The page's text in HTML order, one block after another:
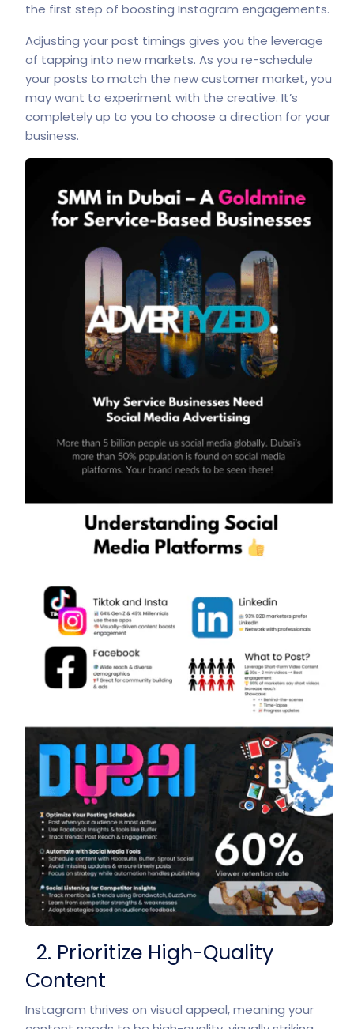
the first step of boosting Instagram engagements.
Adjusting your post timings gives you the leverage
of tapping into new markets. As you re-schedule
your posts to match the new customer market, you
may want to experiment with the creative. It’s
completely up to you to choose a direction for your
business.
2. Prioritize High-Quality
Content
Instagram thrives on visual appeal, meaning your